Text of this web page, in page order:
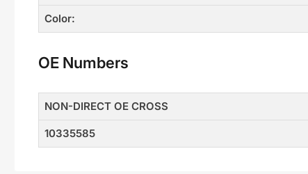
Color:
OE Numbers
NON-DIRECT OE CROSS
10335585